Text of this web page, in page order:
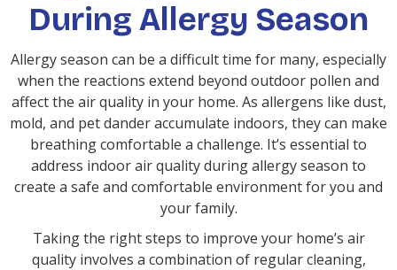
During Allergy Season
Allergy season can be a difficult time for many, especially
when the reactions extend beyond outdoor pollen and
affect the air quality in your home. As allergens like dust,
mold, and pet dander accumulate indoors, they can make
breathing comfortable a challenge. It’s essential to
address indoor air quality during allergy season to
create a safe and comfortable environment for you and
your family.
Taking the right steps to improve your home’s air
quality involves a combination of regular cleaning,